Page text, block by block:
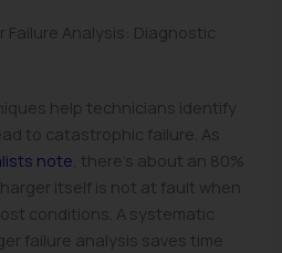
Analysis: Diagnostic
help technicians identify
to catastrophic failure. As
note, there’s about an 80%
itself is not at fault when
conditions. A systematic
failure analysis saves time